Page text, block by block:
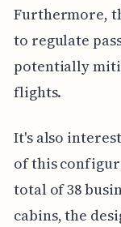
Furthermore,
to regulate
potentially
flights.
It's also
of this
total of 38
cabins, the